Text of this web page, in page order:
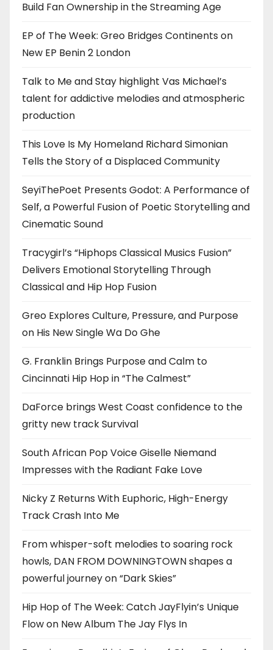
Build Fan Ownership in the Streaming Age
EP of The Week: Greo Bridges Continents on
New EP Benin 2 London
Talk to Me and Stay highlight Vas Michael’s
talent for addictive melodies and atmospheric
production
This Love Is My Homeland Richard Simonian
Tells the Story of a Displaced Community
SeyiThePoet Presents Godot: A Performance of
Self, a Powerful Fusion of Poetic Storytelling and
Cinematic Sound
Tracygirl’s “Hiphops Classical Musics Fusion”
Delivers Emotional Storytelling Through
Classical and Hip Hop Fusion
Greo Explores Culture, Pressure, and Purpose
on His New Single Wa Do Ghe
G. Franklin Brings Purpose and Calm to
Cincinnati Hip Hop in “The Calmest”
DaForce brings West Coast confidence to the
gritty new track Survival
South African Pop Voice Giselle Niemand
Impresses with the Radiant Fake Love
Nicky Z Returns With Euphoric, High-Energy
Track Crash Into Me
From whisper-soft melodies to soaring rock
howls, DAN FROM DOWNINGTOWN shapes a
powerful journey on “Dark Skies”
Hip Hop of The Week: Catch JayFlyin’s Unique
Flow on New Album The Jay Flys In